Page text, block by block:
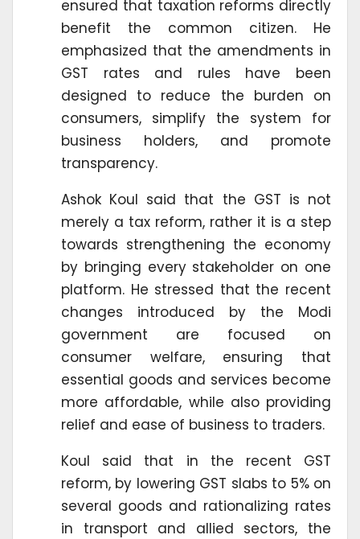
ensured that taxation reforms directly
benefit the common citizen. He
emphasized that the amendments in
GST rates and rules have been
designed to reduce the burden on
consumers, simplify the system for
business holders, and promote
transparency.
Ashok Koul said that the GST is not
merely a tax reform, rather it is a step
towards strengthening the economy
by bringing every stakeholder on one
platform. He stressed that the recent
changes introduced by the Modi
government are focused on
consumer welfare, ensuring that
essential goods and services become
more affordable, while also providing
relief and ease of business to traders.
Koul said that in the recent GST
reform, by lowering GST slabs to 5% on
several goods and rationalizing rates
in transport and allied sectors, the